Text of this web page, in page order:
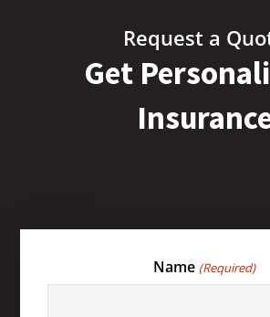
Request a
Get
Name (Required)